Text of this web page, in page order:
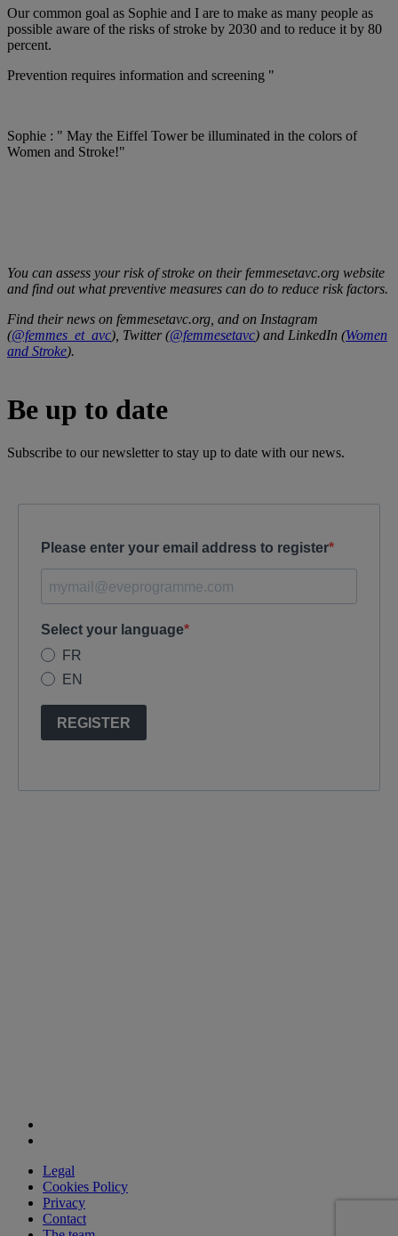
Our common goal as Sophie and I are to make as many people as
possible aware of the risks of stroke by 2030 and to reduce it by 80
percent.
Prevention requires information and screening "
Sophie : " May the Eiffel Tower be illuminated in the colors of
Women and Stroke!"
You can assess your risk of stroke on their femmesetavc.org website
and find out what preventive measures can do to reduce risk factors.
Find their news on femmesetavc.org, and on Instagram
(@femmes_et_avc), Twitter (@femmesetavc) and LinkedIn (Women
and Stroke).
Be up to date
Subscribe to our newsletter to stay up to date with our news.
Please enter your email address to register
Select your language
FR
EN
REGISTER
Legal
Cookies Policy
Privacy
Contact